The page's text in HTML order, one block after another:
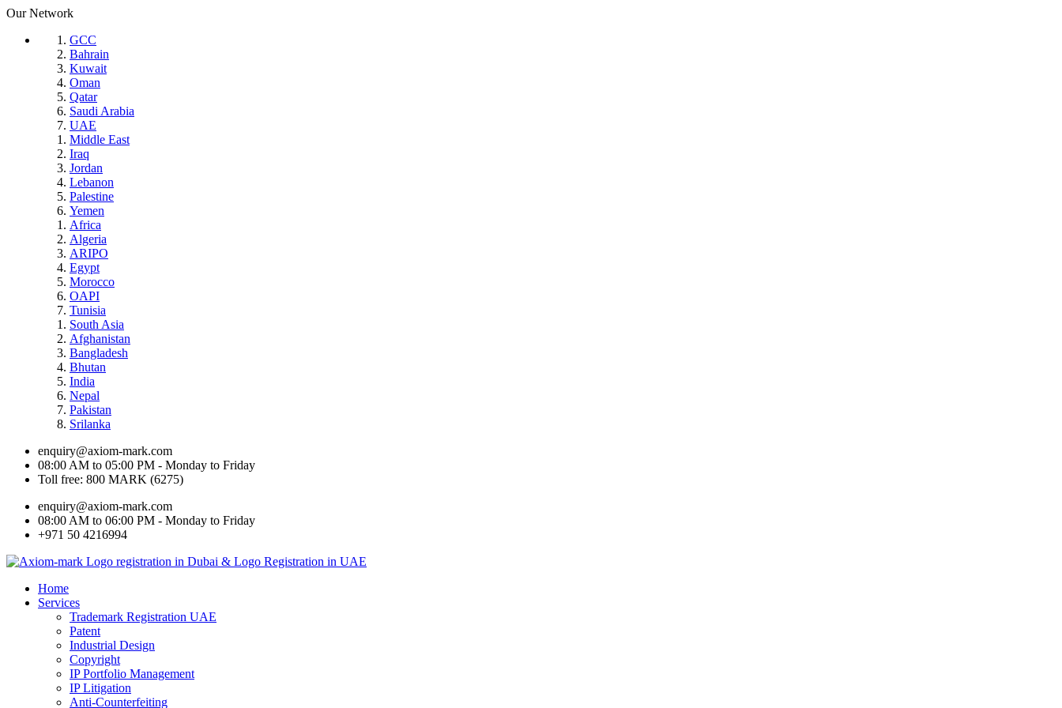
Our Network
GCC
Bahrain
Kuwait
Oman
Qatar
Saudi Arabia
UAE
Middle East
Iraq
Jordan
Lebanon
Palestine
Yemen
Africa
Algeria
ARIPO
Egypt
Morocco
OAPI
Tunisia
South Asia
Afghanistan
Bangladesh
Bhutan
India
Nepal
Pakistan
Srilanka
enquiry@axiom-mark.com
08:00 AM to 05:00 PM - Monday to Friday
Toll free: 800 MARK (6275)
enquiry@axiom-mark.com
08:00 AM to 06:00 PM - Monday to Friday
+971 50 4216994
Home
Services
Trademark Registration UAE
Patent
Industrial Design
Copyright
IP Portfolio Management
IP Litigation
Anti-Counterfeiting